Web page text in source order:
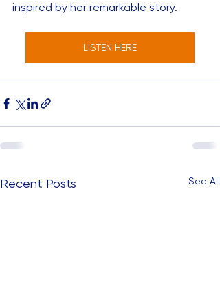
inspired by her remarkable story.
LISTEN HERE
Recent Posts See All